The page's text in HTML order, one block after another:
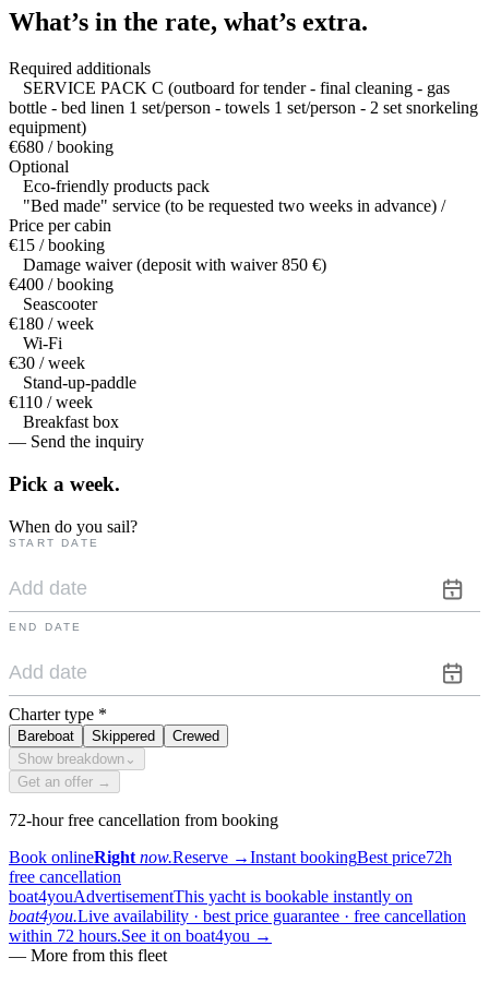
What’s in the rate, what’s extra.
Required additionals
SERVICE PACK C (outboard for tender - final cleaning - gas
bottle - bed linen 1 set/person - towels 1 set/person - 2 set snorkeling
equipment)
€680 / booking
Optional
Eco-friendly products pack
"Bed made" service (to be requested two weeks in advance) /
Price per cabin
€15 / booking
Damage waiver (deposit with waiver 850 €)
€400 / booking
Seascooter
€180 / week
Wi-Fi
€30 / week
Stand-up-paddle
€110 / week
Breakfast box
— Send the inquiry
Pick a week.
When do you sail?
START DATE
END DATE
Charter type *
Bareboat Skippered
Crewed
Show breakdown ⌄
Get an offer →
72-hour free cancellation from booking
Book onlineRight now.Reserve →Instant bookingBest price72h
free cancellation
boat4youAdvertisementThis yacht is bookable instantly on
boat4you.Live availability · best price guarantee · free cancellation
within 72 hours.See it on boat4you →
— More from this fleet